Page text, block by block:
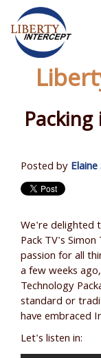
Posted by
We're delighted
Pack TV's
passion for all
a few weeks
Technology
standard or
have embraced
Let's listen in: